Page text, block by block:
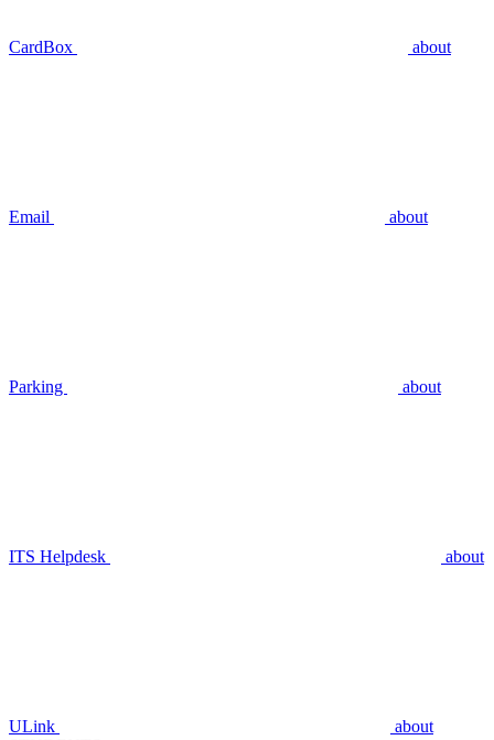
CardBox about
Email about
Parking about
ITS Helpdesk about
ULink
about